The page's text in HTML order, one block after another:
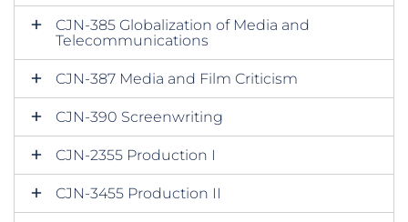
CJN-385 Globalization of Media and
Telecommunications
CJN-387 Media and Film Criticism
CJN-390 Screenwriting
CJN-2355 Production I
CJN-3455 Production II